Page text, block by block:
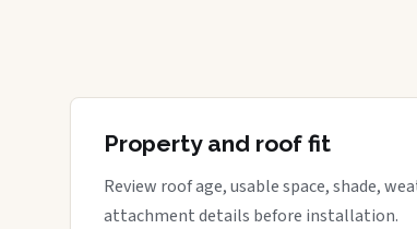
Property and roof fit
Review roof age, usable space, shade,
attachment details before installation.